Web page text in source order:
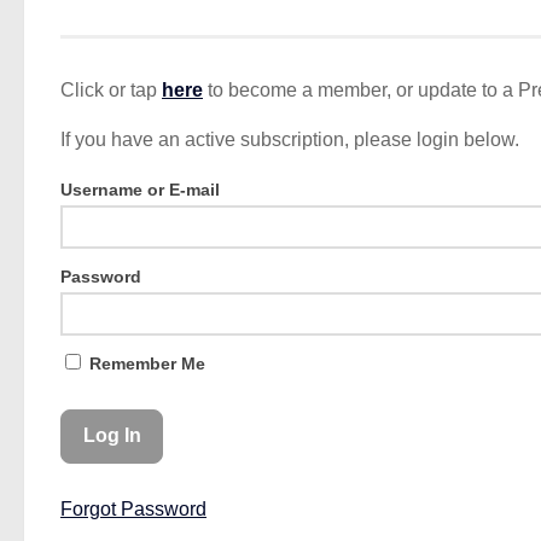
Click or tap here to become a member, or update to a
If you have an active subscription, please login below.
Username or E-mail
Password
Remember Me
Forgot Password